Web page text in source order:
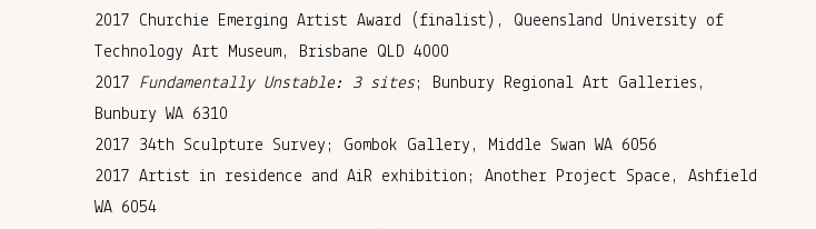
2017 Churchie Emerging Artist Award (finalist), Queensland University of
Technology Art Museum, Brisbane QLD 4000
2017 Fundamentally Unstable: 3 sites; Bunbury Regional Art Galleries,
Bunbury WA 6310
2017 34th Sculpture Survey; Gombok Gallery, Middle Swan WA 6056
2017 Artist in residence and AiR exhibition; Another Project Space, Ashfield
WA 6054